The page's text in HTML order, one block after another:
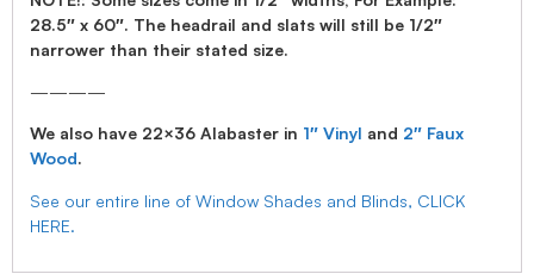
28.5″ x 60″. The headrail and slats will still be 1/2″
narrower than their stated size.
————
We also have 22×36 Alabaster in 1″ Vinyl and 2″ Faux
Wood.
See our entire line of Window Shades and Blinds, CLICK
HERE.